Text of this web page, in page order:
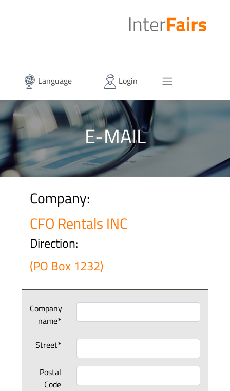
Language Login
E-MAIL
Company:
CFO Rentals INC
Direction:
(PO Box 1232)
Company
name*
Street*
Postal
Code